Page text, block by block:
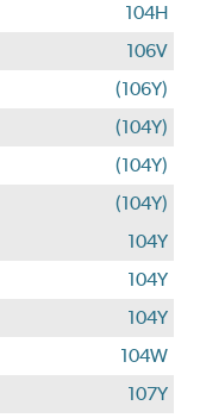
104H
106V
(106Y)
(104Y)
(104Y)
(104Y)
104Y
104Y
104Y
104W
107Y